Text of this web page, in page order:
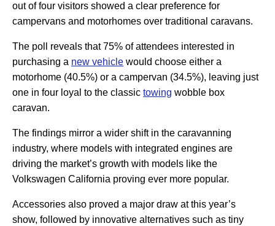
out of four visitors showed a clear preference for
campervans and motorhomes over traditional caravans.
The poll reveals that 75% of attendees interested in
purchasing a new vehicle would choose either a
motorhome (40.5%) or a campervan (34.5%), leaving just
one in four loyal to the classic towing wobble box
caravan.
The findings mirror a wider shift in the caravanning
industry, where models with integrated engines are
driving the market’s growth with models like the
Volkswagen California proving ever more popular.
Accessories also proved a major draw at this year’s
show, followed by innovative alternatives such as tiny